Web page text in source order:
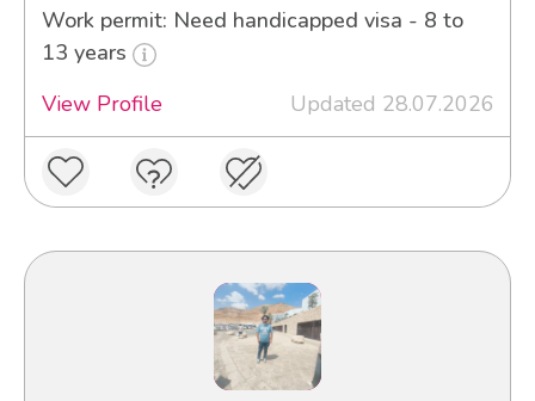
Work permit: Need handicapped visa - 8 to
13 years
View Profile
Updated 28.07.2026